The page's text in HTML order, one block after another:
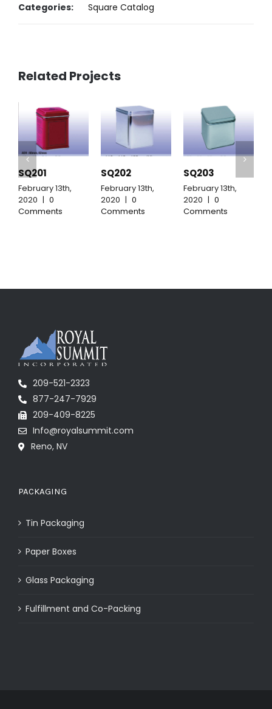
Categories: Square Catalog
Related Projects
SQ201
February 13th,
2020 | 0
Comments
SQ202
February 13th,
2020 | 0
Comments
SQ203
February 13th,
2020 | 0
Comments
209-521-2323
877-247-7929
209-409-8225
Info@royalsummit.com
Reno, NV
PACKAGING
Tin Packaging
Paper Boxes
Glass Packaging
Fulfillment and Co-Packing